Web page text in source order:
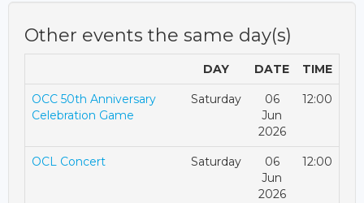
Other events the same day(s)
DAY DATE TIME
OCC 50th Anniversary
Celebration Game
Saturday
06
Jun
2026
12:00
OCL Concert Saturday
06
Jun
2026
12:00